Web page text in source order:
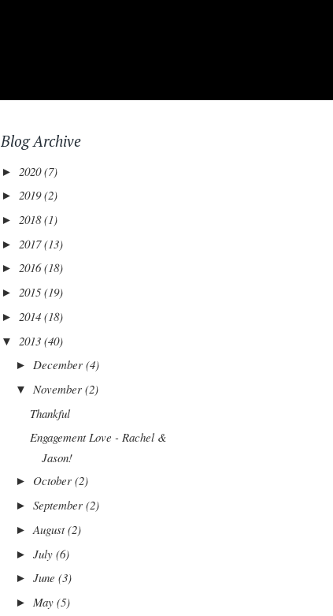
Blog Archive
► 2020(7)
► 2019(2)
► 2018(1)
► 2017(13)
► 2016(18)
► 2015(19)
► 2014 (18)
▼ 2013 (40)
► December (4)
▼ November (2)
Thankful
Engagement Love - Rachel &
Jason!
► October (2)
► September (2)
► August(2)
► July (6)
► June (3)
► May (5)